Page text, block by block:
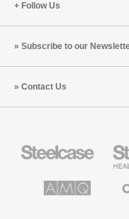
Follow Us
Subscribe to our
Contact Us
Office
Solutions